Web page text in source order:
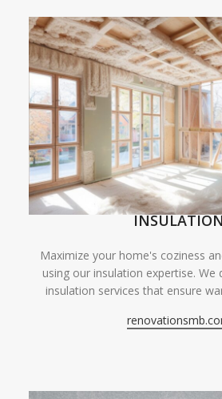
Maximize your home's coziness
using our insulation expertise. We
insulation services that ensure